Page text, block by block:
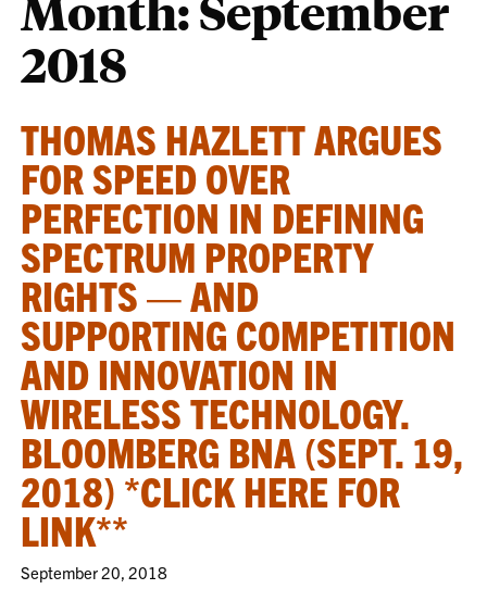
2018
THOMAS HAZLETT ARGUES
FOR SPEED OVER
PERFECTION IN DEFINING
SPECTRUM PROPERTY
RIGHTS — AND
SUPPORTING COMPETITION
AND INNOVATION IN
WIRELESS TECHNOLOGY.
BLOOMBERG BNA (SEPT. 19,
2018) *CLICK HERE FOR
LINK**
September 20, 2018